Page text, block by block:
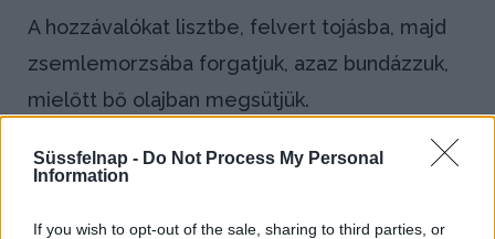
Süssfelnap - Do Not Process My Personal
Information
If you wish to opt-out of the sale, sharing to third parties, or
A hozzávalókat lisztbe, felvert tojásba, majd
zsemlemorzsába forgatjuk, azaz bundázzuk,
mielőtt bő olajban megsütjük.
Bejegyzés
←
Passzírozás